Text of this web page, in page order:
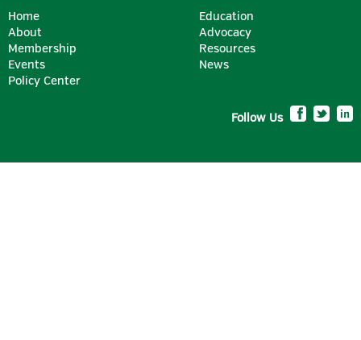
Home
About
Membership
Events
Policy Center
Education
Advocacy
Resources
News
Follow Us